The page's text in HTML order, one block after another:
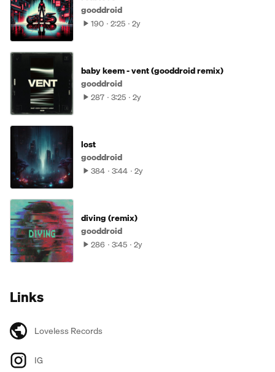
gooddroid
190 2:25 2y
baby keem - vent (gooddroid remix)
gooddroid
287 3:25 2y
lost
gooddroid
384 3:44 2y
diving (remix)
gooddroid
286 3:45 2y
Links
Loveless Records
IG